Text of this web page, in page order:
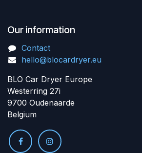
Our information
Contact
hello@blocardryer.eu
BLO Car Dryer Europe
Westerring 27i
9700 Oudenaarde
Belgium